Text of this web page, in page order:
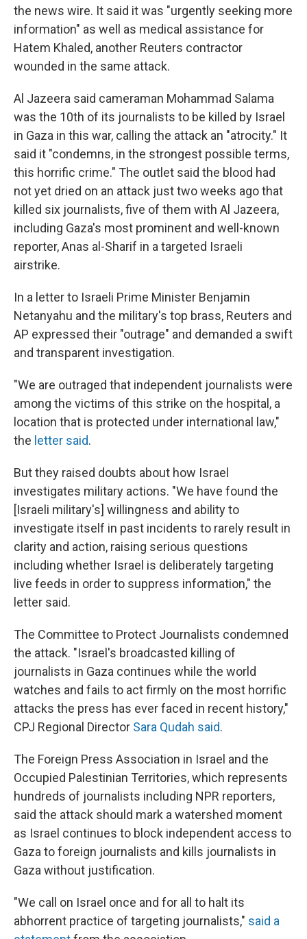
the news wire. It said it was "urgently seeking more
information" as well as medical assistance for
Hatem Khaled, another Reuters contractor
wounded in the same attack.
Al Jazeera said cameraman Mohammad Salama
was the 10th of its journalists to be killed by Israel
in Gaza in this war, calling the attack an "atrocity." It
said it "condemns, in the strongest possible terms,
this horrific crime." The outlet said the blood had
not yet dried on an attack just two weeks ago that
killed six journalists, five of them with Al Jazeera,
including Gaza's most prominent and well-known
reporter, Anas al-Sharif in a targeted Israeli
airstrike.
In a letter to Israeli Prime Minister Benjamin
Netanyahu and the military's top brass, Reuters and
AP expressed their "outrage" and demanded a swift
and transparent investigation.
"We are outraged that independent journalists were
among the victims of this strike on the hospital, a
location that is protected under international law,"
the letter said.
But they raised doubts about how Israel
investigates military actions. "We have found the
[Israeli military's] willingness and ability to
investigate itself in past incidents to rarely result in
clarity and action, raising serious questions
including whether Israel is deliberately targeting
live feeds in order to suppress information," the
letter said.
The Committee to Protect Journalists condemned
the attack. "Israel's broadcasted killing of
journalists in Gaza continues while the world
watches and fails to act firmly on the most horrific
attacks the press has ever faced in recent history,"
CPJ Regional Director Sara Qudah said.
The Foreign Press Association in Israel and the
Occupied Palestinian Territories, which represents
hundreds of journalists including NPR reporters,
said the attack should mark a watershed moment
as Israel continues to block independent access to
Gaza to foreign journalists and kills journalists in
Gaza without justification.
"We call on Israel once and for all to halt its
abhorrent practice of targeting journalists," said a